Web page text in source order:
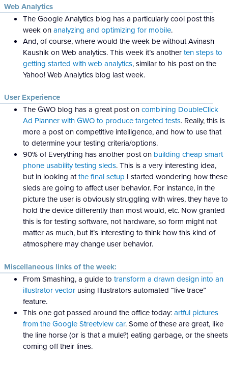
Web Analytics
The Google Analytics blog has a particularly cool post this
week onanalyzing and optimizing for mobile.
And, of course, where would the week be without Avinash
Kaushik on Web analytics. This week it’s anotherten steps to
getting started with web analytics, similar to his post on the
Yahoo! Web Analytics blog last week.
User Experience
The GWO blog has a great post oncombining DoubleClick
Ad Planner with GWO to produce targeted tests. Really, this is
more a post on competitive intelligence, and how to use that
to determine your testing criteria/options.
90% of Everything has another post on building cheap smart
phone usability testing sleds. This is a very interesting idea,
but in looking atthe final setup I started wondering how these
sleds are going to affect user behavior. For instance, in the
picture the user is obviously struggling with wires, they have to
hold the device differently than most would, etc. Now granted
this is for testing software, not hardware, so form might not
matter as much, but it’s interesting to think how this kind of
atmosphere may change user behavior.
Miscellaneous links of the week:
From Smashing, a guide to transform a drawn design into an
illustrator vector using Illustrators automated “live trace”
feature.
This one got passed around the office today:artful pictures
from the Google Streetview car. Some of these are great, like
the line horse (or is that a mule?) eating garbage, or the sheets
coming off their lines.